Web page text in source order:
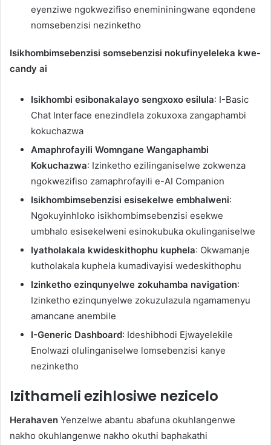
eyenziwe ngokwezifiso enemininingwane eqondene
nomsebenzisi nezinketho
Isikhombimsebenzisi somsebenzisi nokufinyeleleka kwe-
candy ai
Isikhombi esibonakalayo sengxoxo esilula: I-Basic
Chat Interface enezindlela zokuxoxa zangaphambi
kokuchazwa
Amaphrofayili Womngane Wangaphambi
Kokuchazwa: Izinketho ezilinganiselwe zokwenza
ngokwezifiso zamaphrofayili e-AI Companion
Isikhombimsebenzisi esisekelwe embhalweni:
Ngokuyinhloko isikhombimsebenzisi esekwe
umbhalo esisekelweni esinokubuka okulinganiselwe
Iyatholakala kwideskithophu kuphela: Okwamanje
kutholakala kuphela kumadivayisi wedeskithophu
Izinketho ezinqunyelwe zokuhamba navigation:
Izinketho ezinqunyelwe zokuzulazula ngamamenyu
amancane anembile
I-Generic Dashboard: Ideshibhodi Ejwayelekile
Enolwazi olulinganiselwe lomsebenzisi kanye
nezinketho
Izithameli ezihlosiwe nezicelo
Herahaven Yenzelwe abantu abafuna okuhlangenwe
nakho okuhlangenwe nakho okuthi baphakathi